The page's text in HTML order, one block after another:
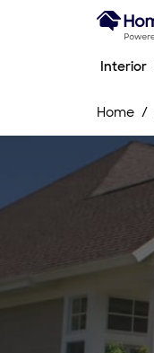
Interior
Home